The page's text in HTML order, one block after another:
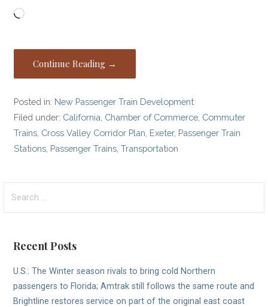
Loading…
Continue Reading →
Posted in: New Passenger Train Development
Filed under: California Chamber of Commerce Commuter
Trains Cross Valley Corridor Plan Exeter, Passenger Train
Stations Passenger Trains ,Transportation
for:
Recent Posts
U.S.: The Winter season rivals to bring cold Northern
passengers to Florida; Amtrak still follows the same route and
Brightline restores service on part of the original east coast